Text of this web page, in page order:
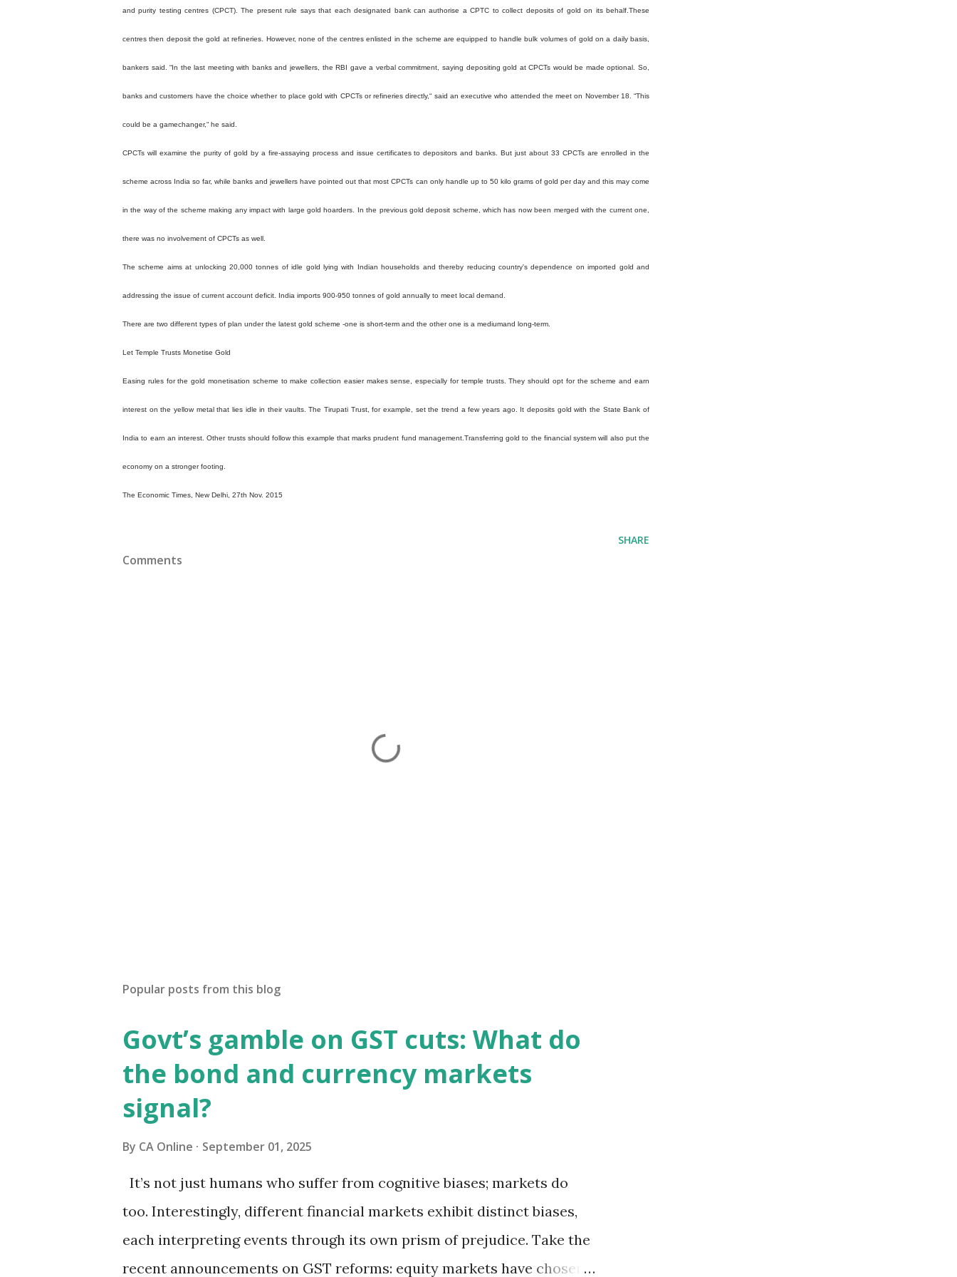
and purity testing centres (CPCT). The present rule says that each designated bank can authorise a CPTC to collect deposits of gold on its behalf.These
centres then deposit the gold at refineries. However, none of the centres enlisted in the scheme are equipped to handle bulk volumes of gold on a daily basis,
bankers said. “In the last meeting with banks and jewellers, the RBI gave a verbal commitment, saying depositing gold at CPCTs would be made optional. So,
banks and customers have the choice whether to place gold with CPCTs or refineries directly,“ said an executive who attended the meet on November 18. “This
could be a gamechanger,“ he said.
CPCTs will examine the purity of gold by a fire-assaying process and issue certificates to depositors and banks. But just about 33 CPCTs are enrolled in the
scheme across India so far, while banks and jewellers have pointed out that most CPCTs can only handle up to 50 kilo grams of gold per day and this may come
in the way of the scheme making any impact with large gold hoarders. In the previous gold deposit scheme, which has now been merged with the current one,
there was no involvement of CPCTs as well.
The scheme aims at unlocking 20,000 tonnes of idle gold lying with Indian households and thereby reducing country's dependence on imported gold and
addressing the issue of current account deficit. India imports 900-950 tonnes of gold annually to meet local demand.
There are two different types of plan under the latest gold scheme -one is short-term and the other one is a mediumand long-term.
Let Temple Trusts Monetise Gold
Easing rules for the gold monetisation scheme to make collection easier makes sense, especially for temple trusts. They should opt for the scheme and earn
interest on the yellow metal that lies idle in their vaults. The Tirupati Trust, for example, set the trend a few years ago. It deposits gold with the State Bank of
India to earn an interest. Other trusts should follow this example that marks prudent fund management.Transferring gold to the financial system will also put the
economy on a stronger footing.
The Economic Times, New Delhi, 27th Nov. 2015
SHARE
Comments
Popular posts from this blog
Govt’s gamble on GST cuts: What do
the bond and currency markets
signal?
By CA Online September 01, 2025
It’s not just humans who suffer from cognitive biases; markets do
too. Interestingly, different financial markets exhibit distinct biases,
each interpreting events through its own prism of prejudice. Take the
recent announcements on GST reforms: equity markets have chosen